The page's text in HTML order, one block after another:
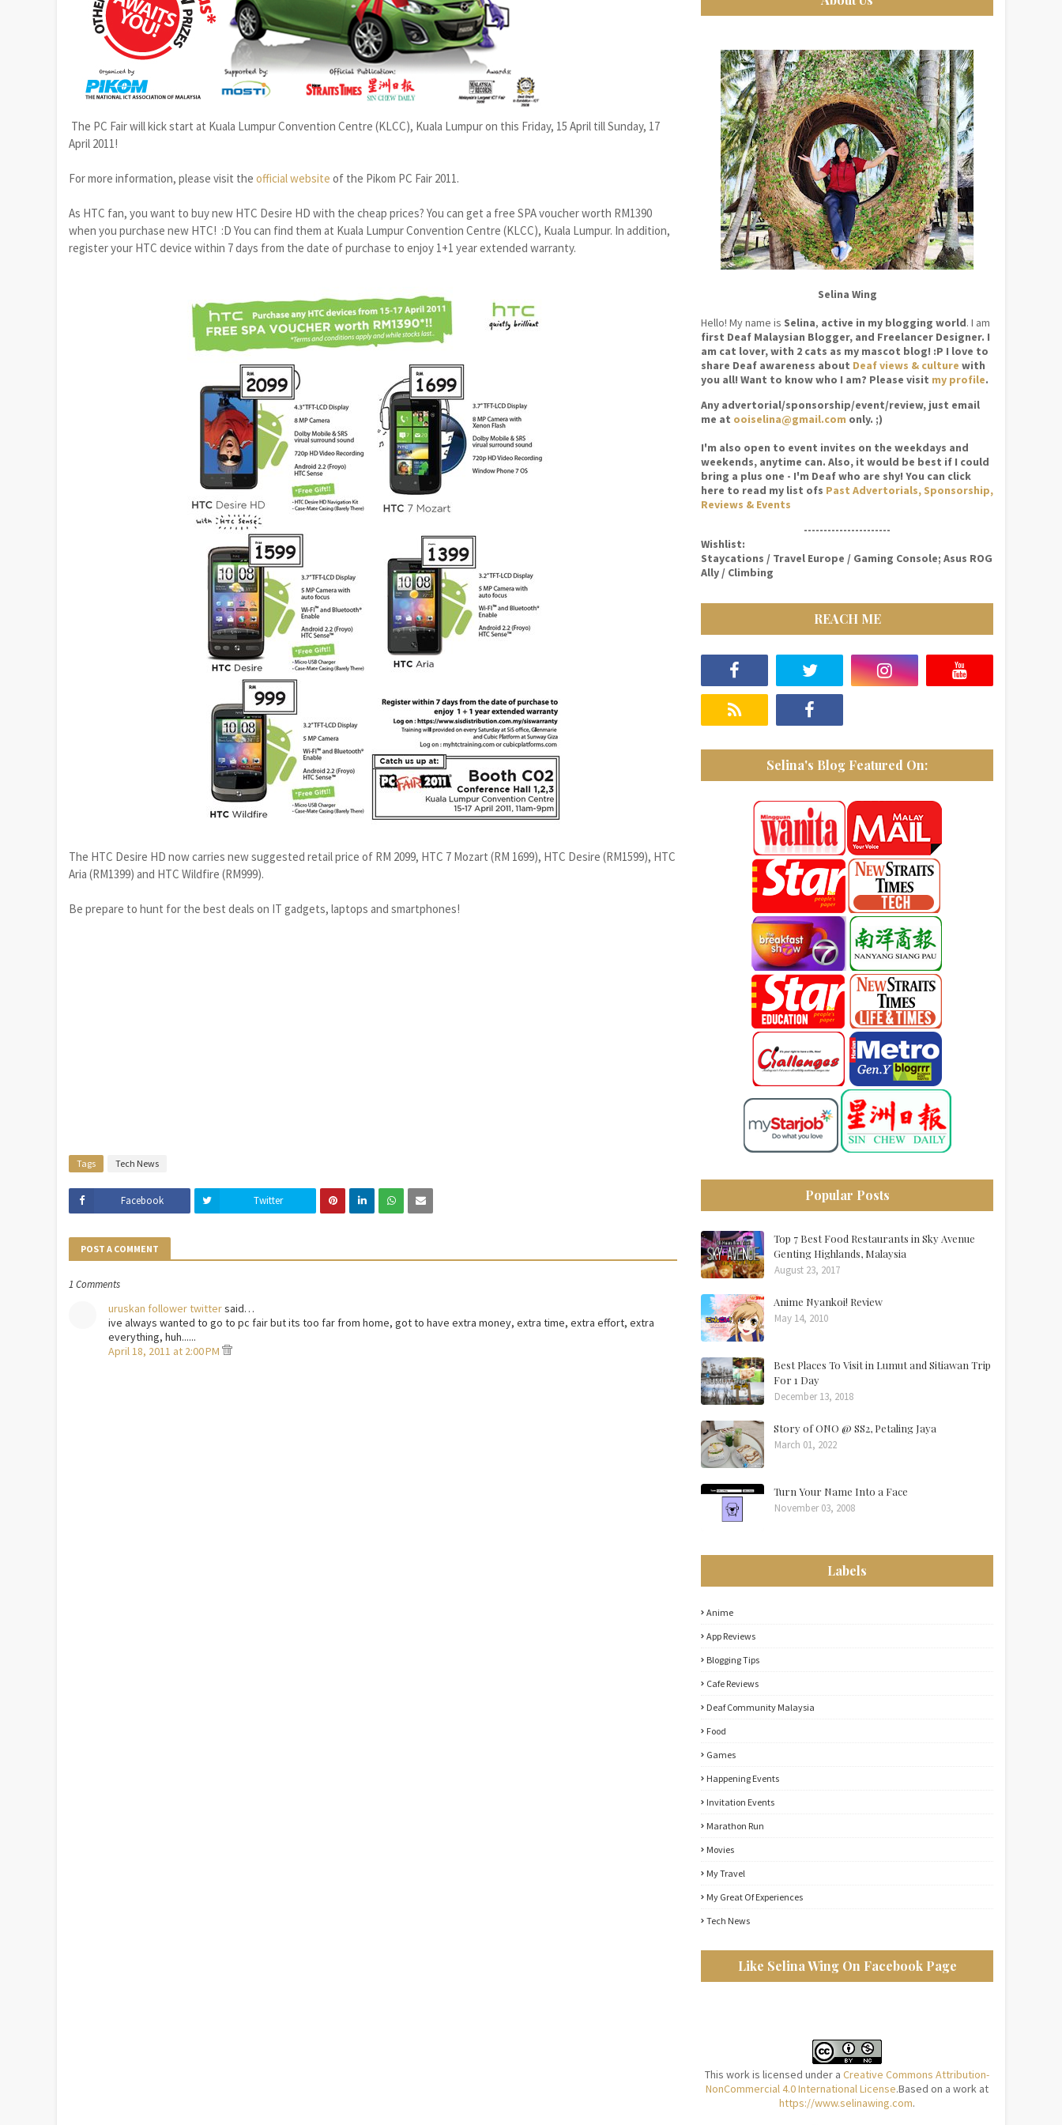
The PC Fair will kick start at Kuala Lumpur Convention Centre (KLCC), Kuala Lumpur on this Friday, 15 April till Sunday, 17
April 2011!
For more information, please visit the official website of the Pikom PC Fair 2011.
As HTC fan, you want to buy new HTC Desire HD with the cheap prices? You can get a free SPA voucher worth RM1390
when you purchase new HTC! :D You can find them at Kuala Lumpur Convention Centre (KLCC), Kuala Lumpur. In addition,
register your HTC device within 7 days from the date of purchase to enjoy 1+1 year extended warranty.
The HTC Desire HD now carries new suggested retail price of RM 2099, HTC 7 Mozart (RM 1699), HTC Desire (RM1599), HTC
Aria (RM1399) and HTC Wildfire (RM999).
Be prepare to hunt for the best deals on IT gadgets, laptops and smartphones!
Tags Tech News
Facebook Twitter
POST A COMMENT
1 Comments
uruskan follower twittersaid…
ive always wanted to go to pc fair but its too far from home, got to have extra money, extra time, extra effort, extra
everything, huh......
April 18, 2011 at 2:00 PM
Selina Wing
Hello! My name is Selina, active in my blogging world. I am
first Deaf Malaysian Blogger, and Freelancer Designer. I
am cat lover, with 2 cats as my mascot blog! :P I love to
share Deaf awareness about Deaf views & culture with
you all! Want to know who I am? Please visit my profile.
Any advertorial/sponsorship/event/review, just email
me at ooiselina@gmail.com only. ;)
I'm also open to event invites on the weekdays and
weekends, anytime can. Also, it would be best if I could
bring a plus one - I'm Deaf who are shy! You can click
here to read my list ofs Past Advertorials, Sponsorship,
Reviews & Events
----------------------
Wishlist:
Staycations / Travel Europe / Gaming Console; Asus ROG
Ally / Climbing
REACH ME
Selina's Blog Featured On:
Popular Posts
Top 7 Best Food Restaurants in Sky Avenue
Genting Highlands, Malaysia
August 23, 2017
Anime Nyankoi! Review
May 14, 2010
Best Places To Visit in Lumut and Sitiawan Trip
For 1 Day
December 13, 2018
Story of ONO @ SS2, Petaling Jaya
March 01, 2022
Turn Your Name Into a Face
November 03, 2008
Labels
Anime
App Reviews
Blogging Tips
Cafe Reviews
Deaf Community Malaysia
Food
Games
Happening Events
Invitation Events
Marathon Run
Movies
My Travel
My Great Of Experiences
Tech News
Like Selina Wing On Facebook Page
This work is licensed under a Creative Commons Attribution-
NonCommercial 4.0 International License.Based on a work at
https://www.selinawing.com.